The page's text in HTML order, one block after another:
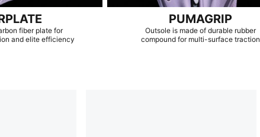
fiber plate for
and elite efficiency
PUMAGRIP
Outsole is made of durable rubber
compound for multi-surface traction